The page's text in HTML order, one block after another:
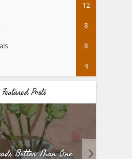
12
8
8
4
Featured Posts
Better Than One